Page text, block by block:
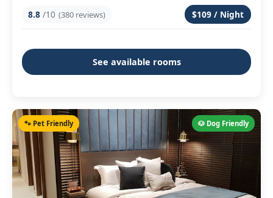
8.8 /10 (380 reviews) $109 / Night
See available rooms
🐶 Dog Friendly
🐾 Pet Friendly